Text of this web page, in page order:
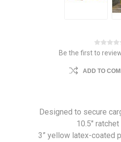
Be the first to
ADD TO
Designed to secure
10.5″
3” yellow latex-coated